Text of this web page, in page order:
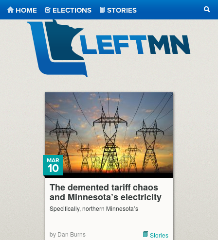
HOME ELECTIONS
STORIES
The demented tariff chaos
and Minnesota’s electricity
MAR
10
Specifically, northern Minnesota’s
by Dan Burns Stories